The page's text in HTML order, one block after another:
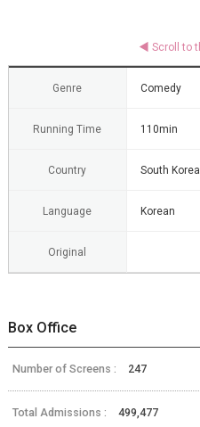
Genre Comedy
Running Time 110min
Country South Korea
Language Korean
Original
Box Office
Number of Screens : 247
Total Admissions : 499,477